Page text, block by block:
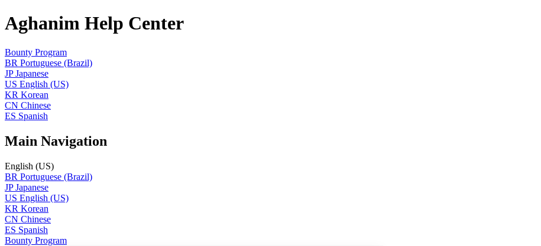
Aghanim Help Center
Bounty Program
BR Portuguese (Brazil)
JP Japanese
US English (US)
KR Korean
CN Chinese
ES Spanish
Main Navigation
English (US)
BR Portuguese (Brazil)
JP Japanese
US English (US)
KR Korean
CN Chinese
ES Spanish
Bounty Program